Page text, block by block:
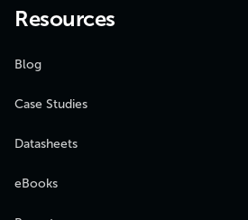
Resources
Blog
Case Studies
Datasheets
eBooks